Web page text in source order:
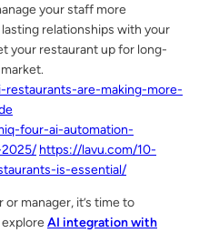
your staff more
relationships with your
your restaurant up for long-
are-making-more-
four-ai-automation-
https://lavu.com/10-
is-essential/
or manager, it’s time to
AI integration with